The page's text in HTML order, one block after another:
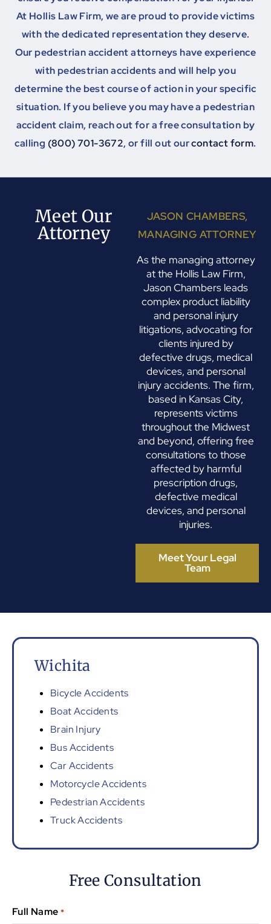
At Hollis Law Firm, we are proud to provide victims
with the dedicated representation they deserve.
Our pedestrian accident attorneys have experience
with pedestrian accidents and will help you
determine the best course of action in your specific
situation. If you believe you may have a pedestrian
accident claim, reach out for a free consultation by
calling (800) 701-3672, or fill out ourcontact form.
JASON CHAMBERS,
MANAGING ATTORNEY
As the managing attorney
at the Hollis Law Firm,
Jason Chambers leads
complex product liability
and personal injury
litigations, advocating for
clients injured by
defective drugs, medical
devices, and personal
injury accidents. The firm,
based in Kansas City,
represents victims
throughout the Midwest
and beyond, offering free
consultations to those
affected by harmful
prescription drugs,
defective medical
devices, and personal
injuries.
Meet Your Legal
Team
Meet Our
Attorney
Wichita
Bicycle Accidents
Boat Accidents
Brain Injury
Bus Accidents
Car Accidents
Motorcycle Accidents
Pedestrian Accidents
Truck Accidents
Free Consultation
Full Name *